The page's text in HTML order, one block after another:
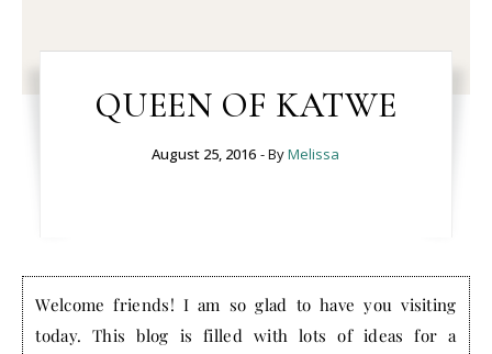
QUEEN OF KATWE
August 25, 2016 - ByMelissa
Welcome friends! I am so glad to have you visiting
today. This blog is filled with lots of ideas for a